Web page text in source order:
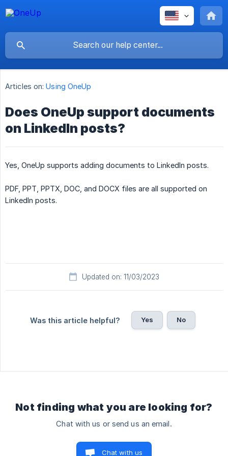
Articles on: Using OneUp
Does OneUp support documents
on LinkedIn posts?
Yes, OneUp supports adding documents to LinkedIn posts.
PDF, PPT, PPTX, DOC, and DOCX files are all supported on
LinkedIn posts.
Updated on: 11/03/2023
Was this article helpful? Yes No
Not finding what you are looking for?
Chat with us or send us an email.
Chat with us